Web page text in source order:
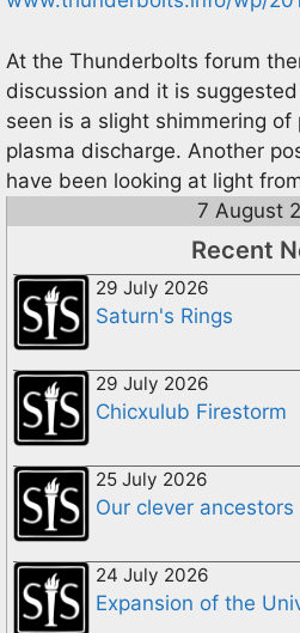
At the Thunderbolts forum
discussion and it is
seen is a slight shimmering
plasma discharge. Another
have been looking at light
7 August
Recent
29 July 2026
Saturn's Rings
29 July 2026
Chicxulub Firestorm
25 July 2026
Our clever ancestors
24 July 2026
Expansion of the